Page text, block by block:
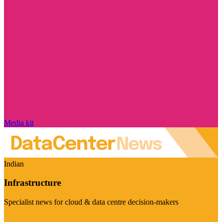
Media kit
Indian
Infrastructure
Specialist news for cloud & data centre decision-makers